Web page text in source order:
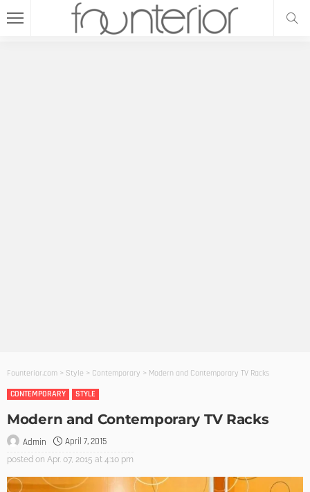
Founterior.com > Style > Contemporary > Modern and Contemporary TV Racks
CONTEMPORARY
STYLE
Modern and Contemporary TV Racks
Admin April 7, 2015
posted on Apr. 07, 2015 at 4:10 pm